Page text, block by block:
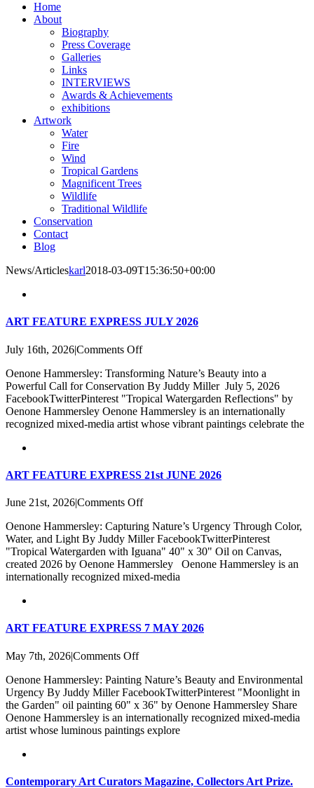
Home
About
Biography
Press Coverage
Galleries
Links
INTERVIEWS
Awards & Achievements
exhibitions
Artwork
Water
Fire
Wind
Tropical Gardens
Magnificent Trees
Wildlife
Traditional Wildlife
Conservation
Contact
Blog
News/Articleskarl2018-03-09T15:36:50+00:00
ART FEATURE EXPRESS JULY 2026
July 16th, 2026|Comments Offon
FEATURE
EXPRESS
JULY
2026
Oenone Hammersley: Transforming Nature’s Beauty into a
Powerful Call for Conservation By Juddy Miller July 5, 2026
FacebookTwitterPinterest "Tropical Watergarden Reflections" by
Oenone Hammersley Oenone Hammersley is an internationally
recognized mixed-media artist whose vibrant paintings celebrate the
ART FEATURE EXPRESS 21st JUNE 2026
June 21st, 2026|Comments Offon
FEATURE
EXPRESS
21st
JUNE
2026
Oenone Hammersley: Capturing Nature’s Urgency Through Color,
Water, and Light By Juddy Miller FacebookTwitterPinterest
"Tropical Watergarden with Iguana" 40" x 30" Oil on Canvas,
created 2026 by Oenone Hammersley Oenone Hammersley is an
internationally recognized mixed-media
ART FEATURE EXPRESS 7 MAY 2026
May 7th, 2026|Comments Offon
FEATURE
EXPRESS
7
MAY
2026
Oenone Hammersley: Painting Nature’s Beauty and Environmental
Urgency By Juddy Miller FacebookTwitterPinterest "Moonlight in
the Garden" oil painting 60" x 36" by Oenone Hammersley Share
Oenone Hammersley is an internationally recognized mixed-media
artist whose luminous paintings explore
Contemporary Art Curators Magazine, Collectors Art Prize.